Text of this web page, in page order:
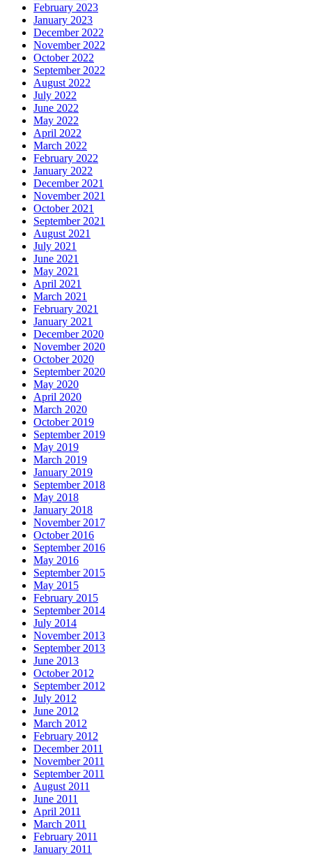
February 2023
January 2023
December 2022
November 2022
October 2022
September 2022
August 2022
July 2022
June 2022
May 2022
April 2022
March 2022
February 2022
January 2022
December 2021
November 2021
October 2021
September 2021
August 2021
July 2021
June 2021
May 2021
April 2021
March 2021
February 2021
January 2021
December 2020
November 2020
October 2020
September 2020
May 2020
April 2020
March 2020
October 2019
September 2019
May 2019
March 2019
January 2019
September 2018
May 2018
January 2018
November 2017
October 2016
September 2016
May 2016
September 2015
May 2015
February 2015
September 2014
July 2014
November 2013
September 2013
June 2013
October 2012
September 2012
July 2012
June 2012
March 2012
February 2012
December 2011
November 2011
September 2011
August 2011
June 2011
April 2011
March 2011
February 2011
January 2011